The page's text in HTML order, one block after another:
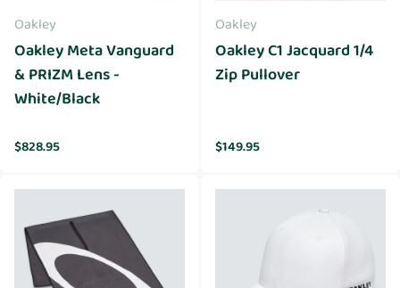
Oakley
Oakley Meta Vanguard
& PRIZM Lens -
White/Black
Regular price
$828.95
Oakley
Oakley C1 Jacquard 1/4
Zip Pullover
Regular price
$149.95